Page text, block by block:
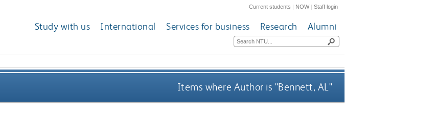
Current students | NOW|Staff login
Study with us International Services for business Research Alumni
Items where Author is "Bennett, AL"